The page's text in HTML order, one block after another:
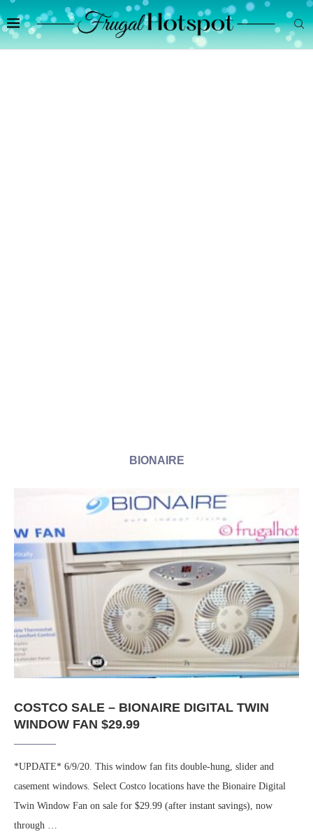
BIONAIRE
COSTCO SALE – BIONAIRE DIGITAL TWIN
WINDOW FAN $29.99
*UPDATE* 6/9/20. This window fan fits double-hung, slider and
casement windows. Select Costco locations have the Bionaire Digital
Twin Window Fan on sale for $29.99 (after instant savings), now
through …